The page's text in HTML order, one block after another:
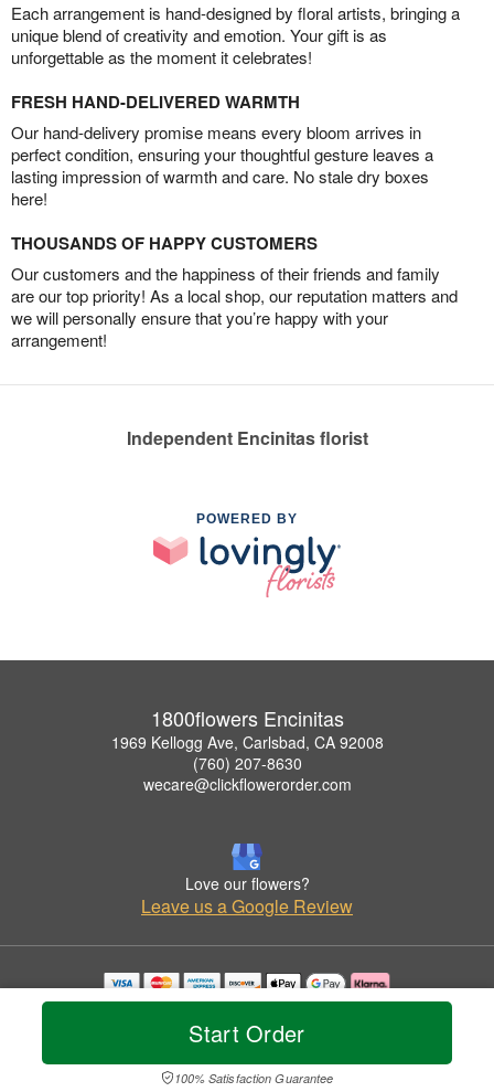
Start Order
100% Satisfaction Guarantee
Each arrangement is hand-designed by floral artists, bringing a
unique blend of creativity and emotion. Your gift is as
unforgettable as the moment it celebrates!
FRESH HAND-DELIVERED WARMTH
Our hand-delivery promise means every bloom arrives in
perfect condition, ensuring your thoughtful gesture leaves a
lasting impression of warmth and care. No stale dry boxes
here!
THOUSANDS OF HAPPY CUSTOMERS
Our customers and the happiness of their friends and family
are our top priority! As a local shop, our reputation matters and
we will personally ensure that you’re happy with your
arrangement!
Independent Encinitas florist
POWERED BY
1800flowers Encinitas
1969 Kellogg Ave, Carlsbad, CA 92008
(760) 207-8630
wecare@clickflowerorder.com
Love our flowers?
Leave us a Google Review
Copyrighted images herein are used with permission by 1800flowers Encinitas.
© 2026 All Rights Reserved.
Privacy Policy Accessibility Statement